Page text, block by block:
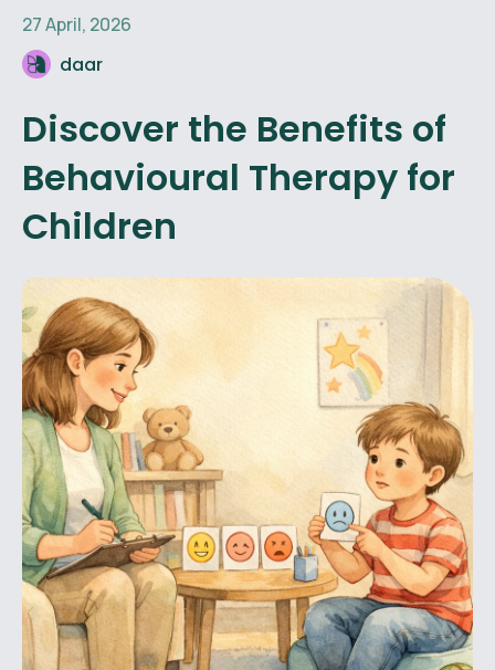
27 April, 2026
daar
Discover the Benefits of
Behavioural Therapy for
Children